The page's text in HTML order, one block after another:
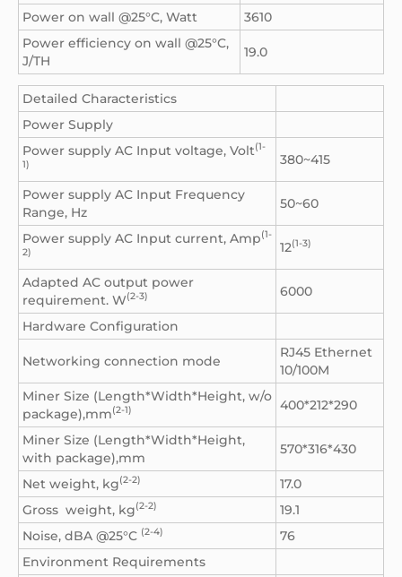
Power on wall @25°C, Watt
3610
Power efficiency on wall @25°C,
J/TH
19.0
Detailed Characteristics
Power Supply
Power supply AC Input voltage, Volt(1-
1)
380~415
Power supply AC Input Frequency
Range, Hz
50~60
Power supply AC Input current, Amp(1-
2)
12(1-3)
Adapted AC output power
requirement. W(2-3) 6000
Hardware Configuration
Networking connection mode
RJ45 Ethernet
10/100M
Miner Size (Length*Width*Height, w/o
package),mm(2-1) 400*212*290
Miner Size (Length*Width*Height,
with package),mm
570*316*430
Net weight, kg(2-2)
17.0
Gross weight, kg(2-2)
19.1
Noise, dBA @25°C (2-4)
76
Environment Requirements